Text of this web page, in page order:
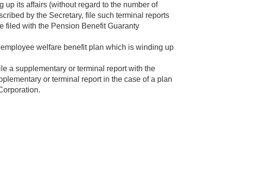
its affairs (without regard to the number of
by the Secretary, file such terminal reports
filed with the Pension Benefit Guaranty
welfare benefit plan which is winding up
a supplementary or terminal report with the
or terminal report in the case of a plan